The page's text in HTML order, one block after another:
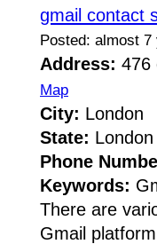
gmail contact
Posted: almost 7
Address: 476
Map
City: London
State: London
Phone
Keywords:
There are
Gmail